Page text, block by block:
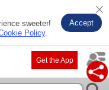
sweeter!
Policy.
Accept
Get the App